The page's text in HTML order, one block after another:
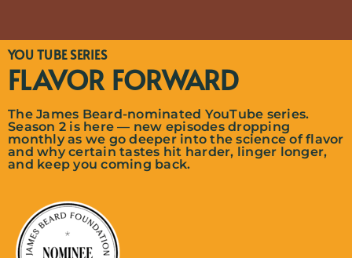
YOU TUBE SERIES
FLAVOR FORWARD
The James Beard-nominated YouTube series.
Season 2 is here — new episodes dropping
monthly as we go deeper into the science of flavor
and why certain tastes hit harder, linger longer,
and keep you coming back.